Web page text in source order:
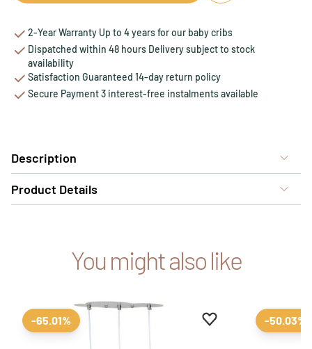
2-Year Warranty Up to 4 years for our baby cribs
Dispatched within 48 hours Delivery subject to stock
availability
Satisfaction Guaranteed 14-day return policy
Secure Payment 3 interest-free instalments available
Description
Product Details
You might also like
Add to favourites
Remove from
-65.01% -50.03%